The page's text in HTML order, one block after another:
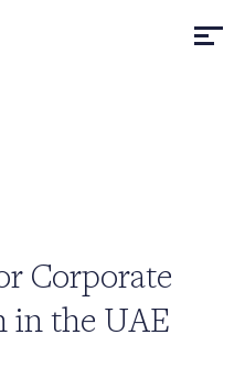
Corporate
in the UAE